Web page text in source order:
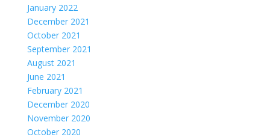
January 2022
December 2021
October 2021
September 2021
August 2021
June 2021
February 2021
December 2020
November 2020
October 2020